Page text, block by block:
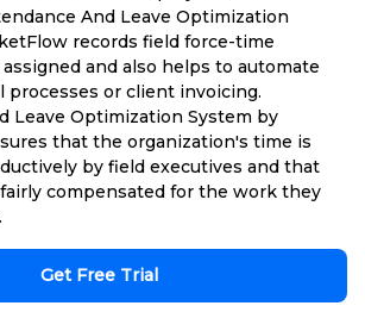
And Leave Optimization
records field force-time
and also helps to automate
processes or client invoicing.
Leave Optimization System by
that the organization's time is
by field executives and that
compensated for the work they
Get Free Trial